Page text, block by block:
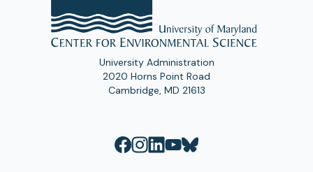
University Administration
2020 Horns Point Road
Cambridge, MD 21613